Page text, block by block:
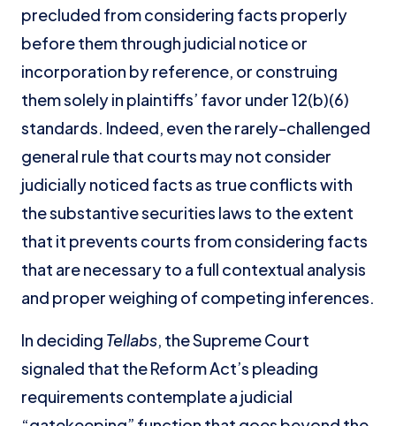
precluded from considering facts properly
before them through judicial notice or
incorporation by reference, or construing
them solely in plaintiffs’ favor under 12(b)(6)
standards. Indeed, even the rarely-challenged
general rule that courts may not consider
judicially noticed facts as true conflicts with
the substantive securities laws to the extent
that it prevents courts from considering facts
that are necessary to a full contextual analysis
and proper weighing of competing inferences.
In deciding Tellabs, the Supreme Court
signaled that the Reform Act’s pleading
requirements contemplate a judicial